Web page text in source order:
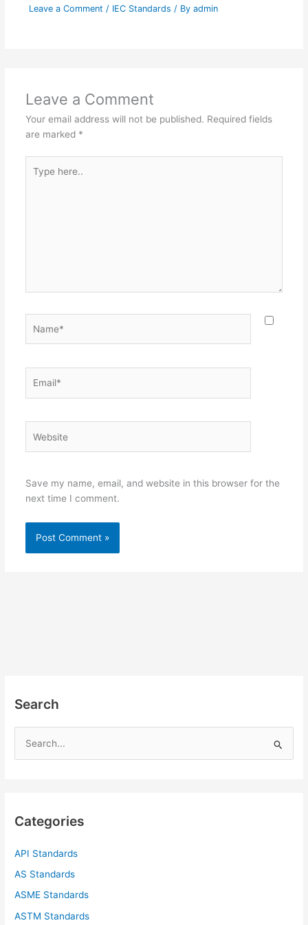
Leave a Comment / IEC Standards / By admin
Leave a Comment
Your email address will not be published. Required fields
are marked *
here..
Save my name, email, and website in this browser for the
next time I comment.
Search
h
Categories
API Standards
AS Standards
ASME Standards
ASTM Standards